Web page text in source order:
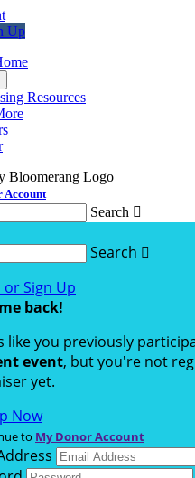
Up
Resources
Account
Search 
Search 
or Sign Up
back!
like you previously
event, but you're not
yet.
Now
to My Donor Account